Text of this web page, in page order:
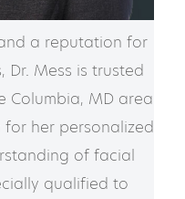
a reputation for
Mess is trusted
Columbia, MD area
her personalized
of facial
qualified to